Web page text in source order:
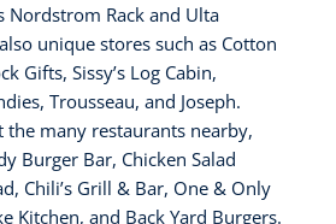
Nordstrom Rack and Ulta
unique stores such as Cotton
Gifts, Sissy’s Log Cabin,
Trousseau, and Joseph.
the many restaurants nearby,
Burger Bar, Chicken Salad
Chili’s Grill & Bar, One & Only
Kitchen, and Back Yard Burgers.